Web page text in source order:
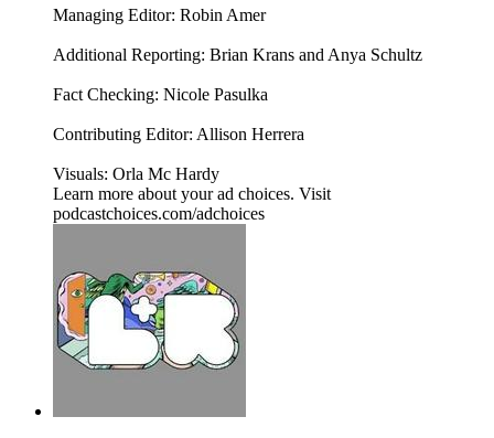
Managing Editor: Robin Amer
Additional Reporting: Brian Krans and Anya Schultz
Fact Checking: Nicole Pasulka
Contributing Editor: Allison Herrera
Visuals: Orla Mc Hardy
Learn more about your ad choices. Visit
podcastchoices.com/adchoices